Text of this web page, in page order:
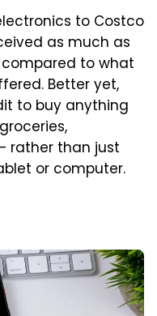
to Costco
as much as
to what
Better yet,
to buy anything
rather than just
or computer.